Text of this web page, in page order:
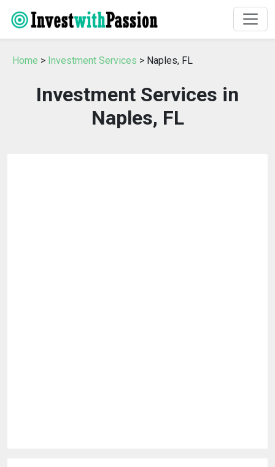
Home > Investment Services > Naples, FL
Investment Services in
Naples, FL